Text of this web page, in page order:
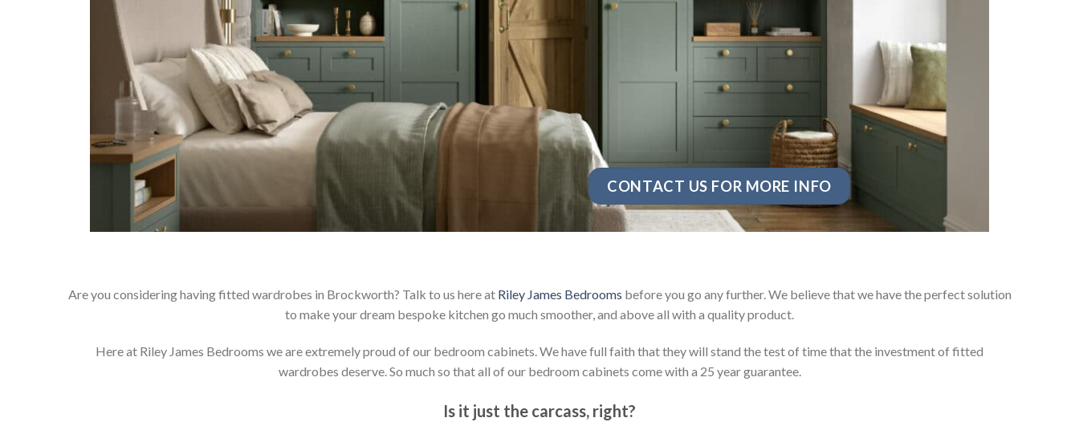
CONTACT US FOR MORE INFO
Are you considering having fitted wardrobes in Brockworth? Talk to us here at Riley James Bedrooms before you go any further. We believe that we have the perfect solution
to make your dream bespoke kitchen go much smoother, and above all with a quality product.
Here at Riley James Bedrooms we are extremely proud of our bedroom cabinets. We have full faith that they will stand the test of time that the investment of fitted
wardrobes deserve. So much so that all of our bedroom cabinets come with a 25 year guarantee.
Is it just the carcass, right?